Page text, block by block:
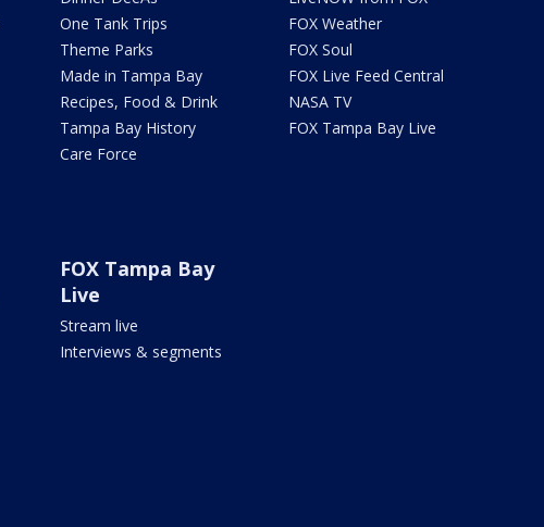
One Tank Trips
Theme Parks
Made in Tampa Bay
Recipes, Food & Drink
Tampa Bay History
Care Force
FOX Weather
FOX Soul
FOX Live Feed Central
NASA TV
FOX Tampa Bay Live
FOX Tampa Bay
Live
Stream live
Interviews & segments